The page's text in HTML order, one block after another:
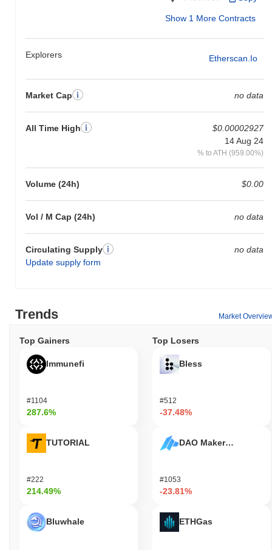
Show 1 More Contracts
Explorers Etherscan.io
Market Cap no data
All Time High
$0.00002927
14 Aug 24
% to ATH (959.00%)
Volume (24h) $0.00
Vol / M Cap (24h) no data
Circulating Supply
Update supply form
no data
Trends Market
Top Gainers
Immunefi
#1104
287.6%
TUTORIAL
#222
214.49%
Bluwhale
Top Losers
Bless
#512
-37.48%
DAO Maker Token
#1053
-23.81%
ETHGas